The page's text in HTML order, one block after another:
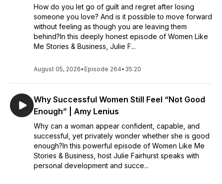
How do you let go of guilt and regret after losing
someone you love? And is it possible to move forward
without feeling as though you are leaving them
behind?In this deeply honest episode of Women Like
Me Stories & Business, Julie F...
August 05, 2026• Episode 264• 35:20
Why Successful Women Still Feel “Not Good
Enough” | Amy Lenius
Why can a woman appear confident, capable, and
successful, yet privately wonder whether she is good
enough?In this powerful episode of Women Like Me
Stories & Business, host Julie Fairhurst speaks with
personal development and succe...